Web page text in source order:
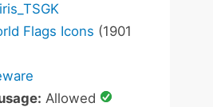
Flags Icons (1901
Allowed